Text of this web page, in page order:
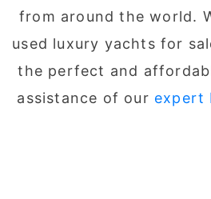
from around the world.
used luxury yachts for
the perfect and
assistance of our expert